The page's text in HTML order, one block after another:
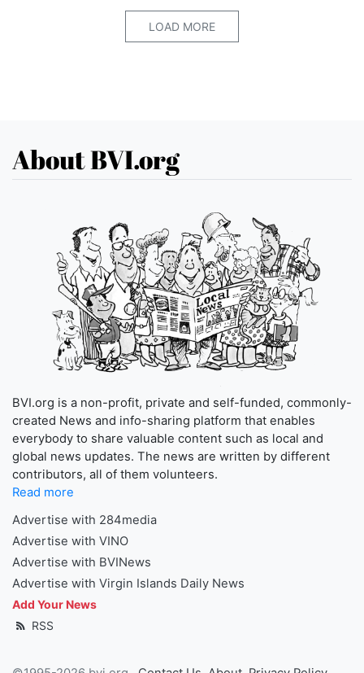
LOAD MORE
About BVI.org
BVI.org is a non-profit, private and self-funded, commonly-
created News and info-sharing platform that enables
everybody to share valuable content such as local and
global news updates. The news are written by different
contributors, all of them volunteers.
Read more
Advertise with 284media
Advertise with VINO
Advertise with BVINews
Advertise with Virgin Islands Daily News
Add Your News
RSS